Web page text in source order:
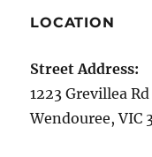
LOCATION
Street Address:
1223 Grevillea Rd
Wendouree, VIC